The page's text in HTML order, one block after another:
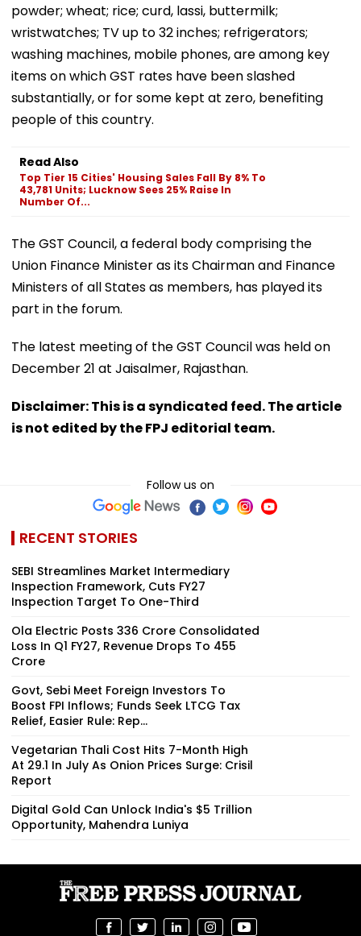
powder; wheat; rice; curd, lassi, buttermilk;
wristwatches; TV up to 32 inches; refrigerators;
washing machines, mobile phones, are among key
items on which GST rates have been slashed
substantially, or for some kept at zero, benefiting
people of this country.
Read Also
Top Tier 15 Cities' Housing Sales Fall By 8% To
43,781 Units; Lucknow Sees 25% Raise In
Number Of...
The GST Council, a federal body comprising the
Union Finance Minister as its Chairman and Finance
Ministers of all States as members, has played its
part in the forum.
The latest meeting of the GST Council was held on
December 21 at Jaisalmer, Rajasthan.
Disclaimer: This is a syndicated feed. The article
is not edited by the FPJ editorial team.
Follow us on
RECENT STORIES
SEBI Streamlines Market Intermediary
Inspection Framework, Cuts FY27
Inspection Target To One-Third
Ola Electric Posts ₹336 Crore Consolidated
Loss In Q1 FY27, Revenue Drops To ₹455
Crore
Govt, Sebi Meet Foreign Investors To
Boost FPI Inflows; Funds Seek LTCG Tax
Relief, Easier Rule: Rep...
Vegetarian Thali Cost Hits 7-Month High
At ₹29.1 In July As Onion Prices Surge: Crisil
Report
Digital Gold Can Unlock India's $5 Trillion
Opportunity, Mahendra Luniya